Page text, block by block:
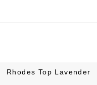
Rhodes Top Lavender